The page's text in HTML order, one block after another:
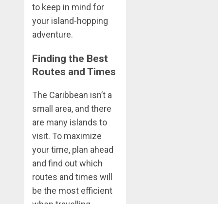
to keep in mind for
your island-hopping
adventure.
Finding the Best
Routes and Times
The Caribbean isn’t a
small area, and there
are many islands to
visit. To maximize
your time, plan ahead
and find out which
routes and times will
be the most efficient